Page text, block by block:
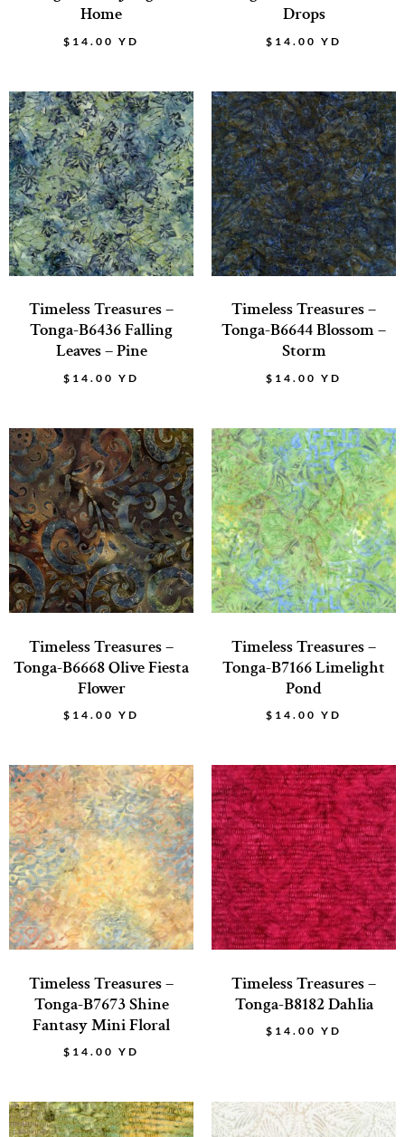
Home
$ 14.00 YD
Drops
$ 14.00 YD
Timeless Treasures –
Tonga-B6436 Falling
Leaves – Pine
$ 14.00 YD
Timeless Treasures –
Tonga-B6644 Blossom –
Storm
$ 14.00 YD
Timeless Treasures –
Tonga-B6668 Olive Fiesta
Flower
$ 14.00 YD
Timeless Treasures –
Tonga-B7166 Limelight
Pond
$ 14.00 YD
Timeless Treasures –
Tonga-B7673 Shine
Fantasy Mini Floral
$ 14.00 YD
Timeless Treasures –
Tonga-B8182 Dahlia
$ 14.00 YD